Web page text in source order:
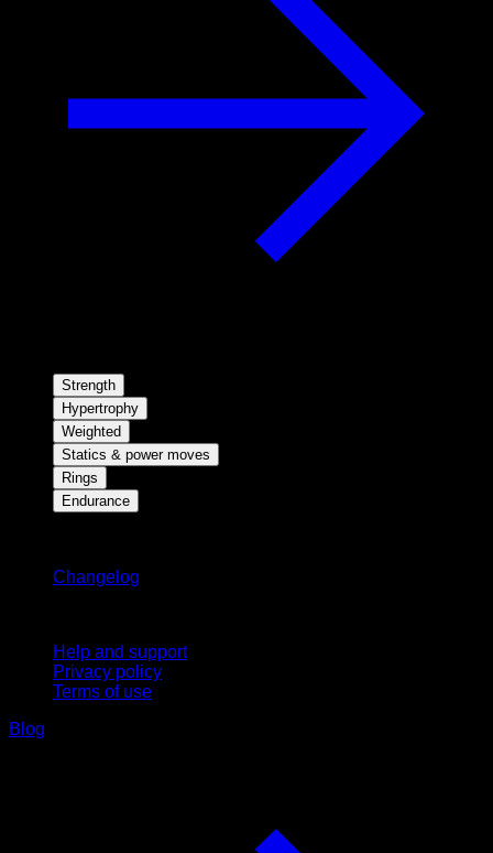
Strength
Hypertrophy
Weighted
Statics & power moves
Rings
Endurance
Changelog
Help and support
Privacy policy
Terms of use
Blog